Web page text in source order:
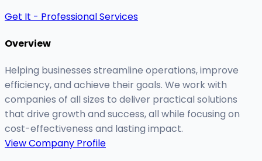
Get It - Professional Services
Overview
Helping businesses streamline operations, improve
efficiency, and achieve their goals. We work with
companies of all sizes to deliver practical solutions
that drive growth and success, all while focusing on
cost-effectiveness and lasting impact.
View Company Profile